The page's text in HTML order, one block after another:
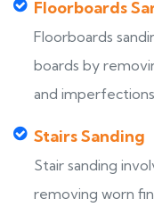
Floorboards
Floorboards
boards by
and
Stairs Sanding
Stair sanding
removing worn